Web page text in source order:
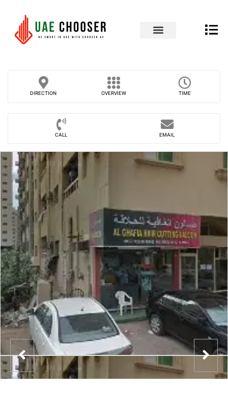
DIRECTION OVERVIEW TIME
CALL EMAIL